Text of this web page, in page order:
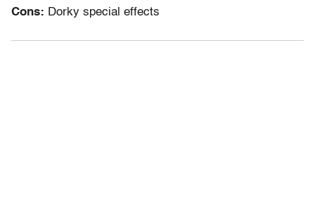
Cons: Dorky special effects